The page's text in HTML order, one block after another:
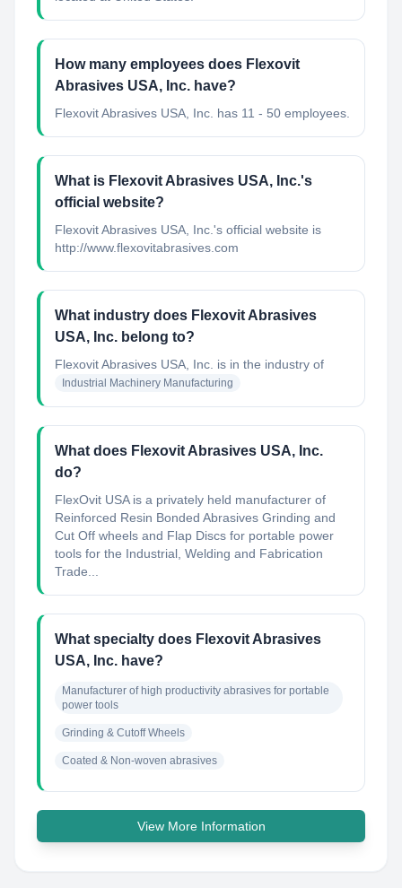
How many employees does Flexovit
Abrasives USA, Inc. have?
Flexovit Abrasives USA, Inc. has 11 - 50 employees.
What is Flexovit Abrasives USA, Inc.'s
official website?
Flexovit Abrasives USA, Inc.'s official website is
http://www.flexovitabrasives.com
What industry does Flexovit Abrasives
USA, Inc. belong to?
Flexovit Abrasives USA, Inc. is in the industry of
Industrial Machinery Manufacturing
What does Flexovit Abrasives USA, Inc.
do?
FlexOvit USA is a privately held manufacturer of
Reinforced Resin Bonded Abrasives Grinding and
Cut Off wheels and Flap Discs for portable power
tools for the Industrial, Welding and Fabrication
Trade...
What specialty does Flexovit Abrasives
USA, Inc. have?
Manufacturer of high productivity abrasives for portable
power tools
Grinding & Cutoff Wheels
Coated & Non-woven abrasives
View More Information